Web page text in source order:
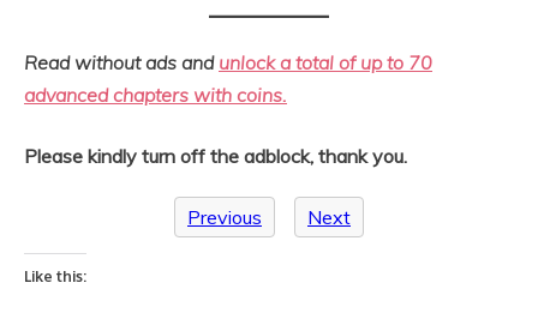
Read without ads and unlock a total of up to 70
advanced chapters with coins.
Please kindly turn off the adblock, thank you.
Previous Next
Like this: